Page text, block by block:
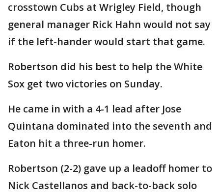
crosstown Cubs at Wrigley Field, though
general manager Rick Hahn would not say
if the left-hander would start that game.
Robertson did his best to help the White
Sox get two victories on Sunday.
He came in with a 4-1 lead after Jose
Quintana dominated into the seventh and
Eaton hit a three-run homer.
Robertson (2-2) gave up a leadoff homer to
Nick Castellanos and back-to-back solo